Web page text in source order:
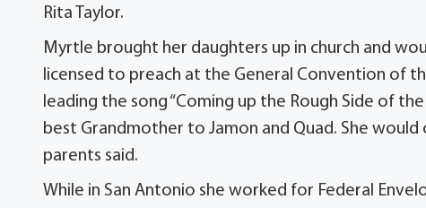
Rita Taylor.
Myrtle brought her daughters up in church and
licensed to preach at the General Convention of
leading the song “Coming up the Rough Side of
best Grandmother to Jamon and Quad. She
parents said.
While in San Antonio she worked for Federal